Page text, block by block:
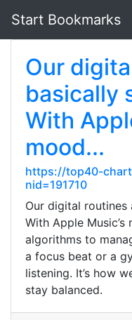
Start Bookmarks
Our
basically
With
mood...
https://top40-
nid=191710
Our digital routines
With Apple
algorithms to
a focus beat or a
listening. It’s how
stay balanced.